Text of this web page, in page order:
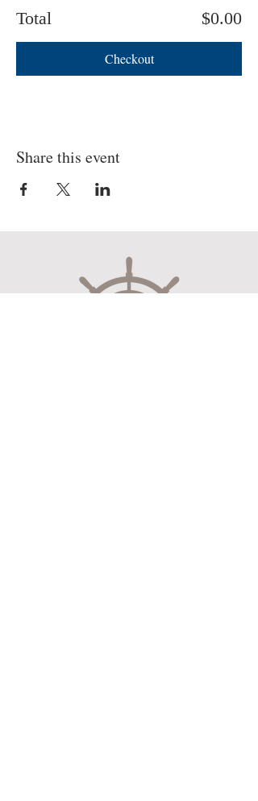
Total $0.00
Checkout
Share this event